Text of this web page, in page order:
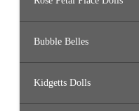
Bubble Belles
Kidgetts Dolls